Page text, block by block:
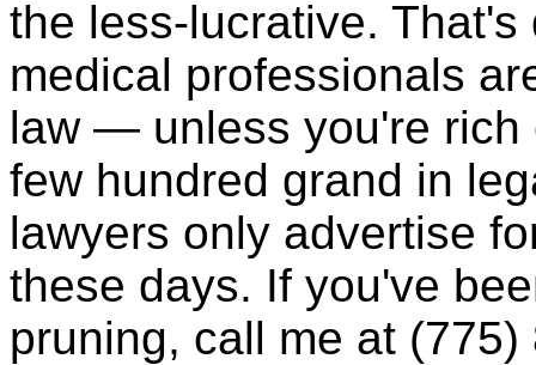
the less-lucrative.
medical professionals
law — unless you're rich
few hundred grand in
lawyers only advertise
these days. If you've
pruning, call me at